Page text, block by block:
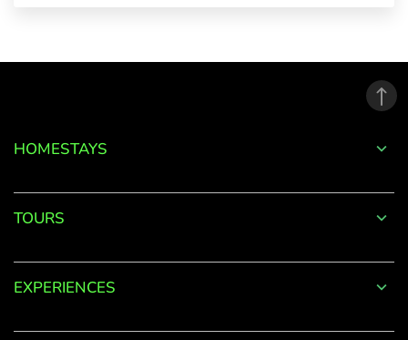
Forgot
us?
HOMESTAYS
TOURS
EXPERIENCES